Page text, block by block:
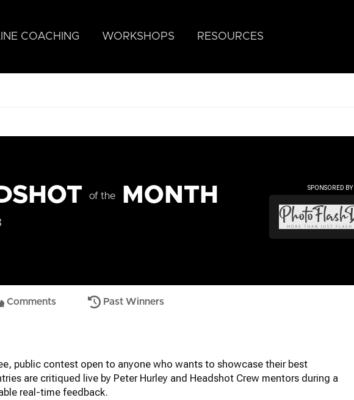
COACHING WORKSHOPS RESOURCES
of the MONTH SPONSORED BY
Comments Past Winners
public contest open to anyone who wants to showcase their best
are critiqued live by Peter Hurley and Headshot Crew mentors during a
real-time feedback.